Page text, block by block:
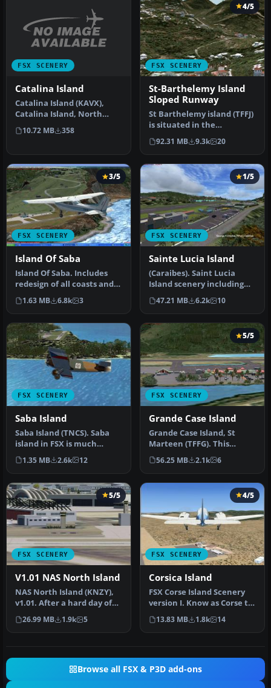
FSX SCENERY
Catalina Island
Catalina Island (KAVX),
Catalina Island, North
Island, San Clementa
Island, C…
10.72 MB 358
FSX SCENERY
4/5
St-Barthelemy Island
Sloped Runway
St Barthelemy island (TFFJ)
is situated in the
Caribbean Sea. It's small
slop…
92.31 MB 9.3k 20
FSX SCENERY
3/5
Island Of Saba
Island Of Saba. Includes
redesign of all coasts and
land class; SABA airport;…
1.63 MB 6.8k 3
FSX SCENERY
1/5
Sainte Lucia Island
(Caraibes). Saint Lucia
Island scenery including
the correct redefinition of
…
47.21 MB 6.2k 10
FSX SCENERY
Saba Island
Saba Island (TNCS). Saba
island in FSX is much
improved over the flat
island …
1.35 MB 2.6k 12
FSX SCENERY
5/5
Grande Case Island
Grande Case Island, St
Marteen (TFFG). This
scenery is fully compatible
with …
56.25 MB 2.1k 6
FSX SCENERY
5/5
V1.01 NAS North Island
NAS North Island (KNZY),
v1.01. After a hard day of
trapping it's nice to hav…
26.99 MB 1.9k 5
FSX SCENERY
4/5
Corsica Island
FSX Corse Island Scenery
version I. Know as Corse to
the French, Corsica to t…
13.83 MB 1.8k 14
Browse all FSX & P3D add-ons